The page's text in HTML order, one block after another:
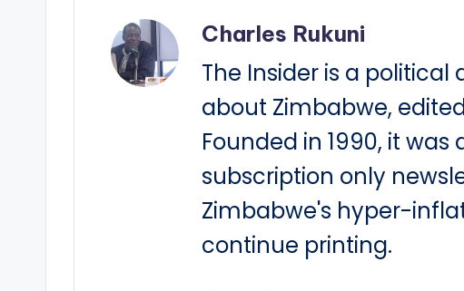
Charles Rukuni
The Insider is a political
about Zimbabwe,
Founded in 1990, it was
subscription only
Zimbabwe's hyper-
continue printing.